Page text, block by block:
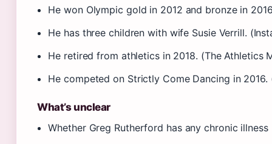
He won Olympic gold in 2012 and bronze in
He has three children with wife Susie Verrill.
He retired from athletics in 2018. (The Athletics
He competed on Strictly Come Dancing in 2016.
What’s unclear
Whether Greg Rutherford has any chronic